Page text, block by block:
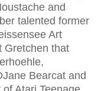
and
talented former
Art
Gretchen that
Bearcat and